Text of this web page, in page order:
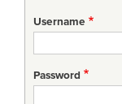
for
Bios:
Halligan
Username
Password